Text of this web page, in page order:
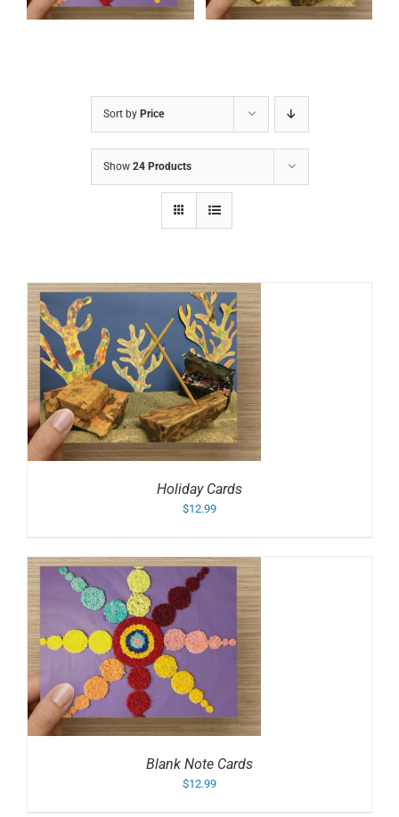
Sort by Price
Show 24 Products
Holiday Cards
$12.99
Blank Note Cards
$12.99